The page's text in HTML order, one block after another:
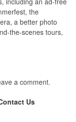
the
a better photo
the-scenes tours,
a comment.
Us